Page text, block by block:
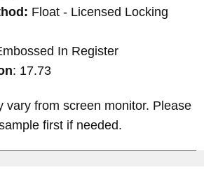
Float - Licensed Locking
In Register
: 17.73
vary from screen monitor. Please
first if needed.